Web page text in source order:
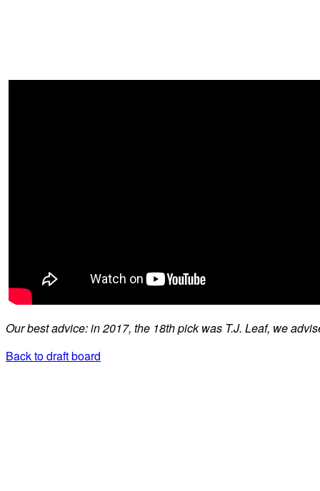
Our best advice: in 2017, the 18th pick was T.J. Leaf, we
Back to draft board